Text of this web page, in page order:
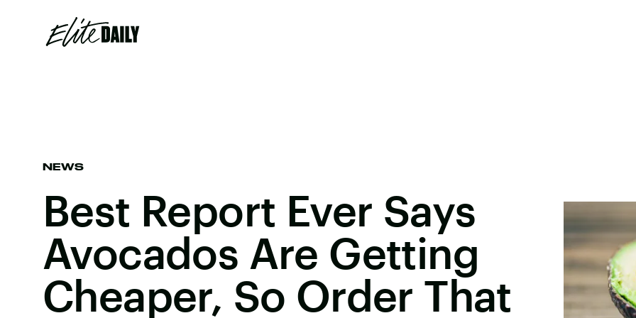
NEWS
Best Report Ever Says
Avocados Are Getting
Cheaper, So Order That